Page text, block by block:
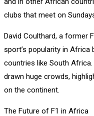
clubs that meet on
David Coulthard, a former
sport’s popularity in Africa
countries like South
drawn huge crowds,
on the continent.
The Future of F1 in Africa